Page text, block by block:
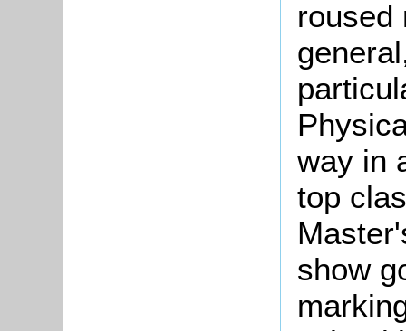
roused
way in
top
show